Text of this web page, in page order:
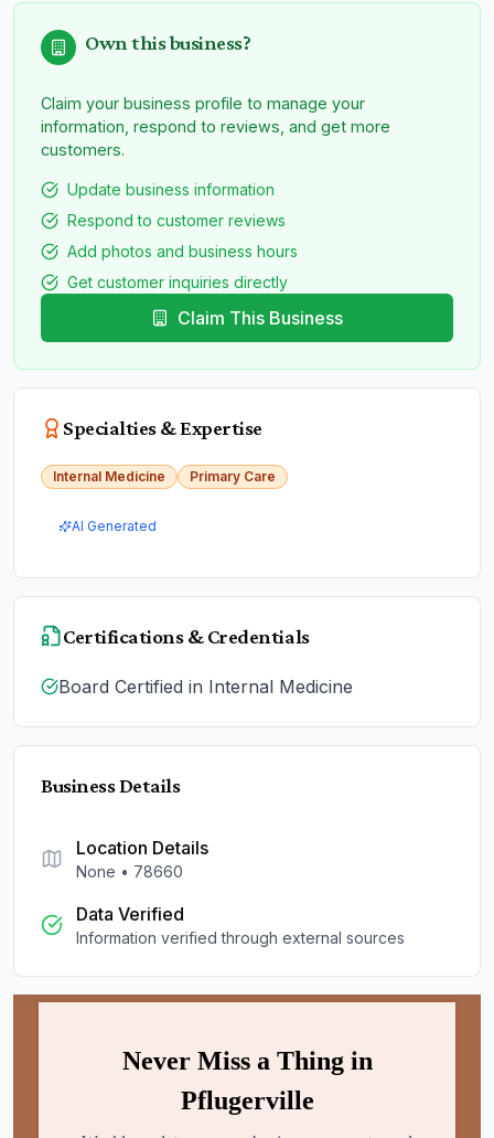
Own this business?
Claim your business profile to manage your
information, respond to reviews, and get more
customers.
Update business information
Respond to customer reviews
Add photos and business hours
Get customer inquiries directly
Claim This Business
Specialties & Expertise
Internal Medicine Primary Care
AI Generated
Certifications & Credentials
Board Certified in Internal Medicine
Business Details
Location Details
None • 78660
Data Verified
Information verified through external sources